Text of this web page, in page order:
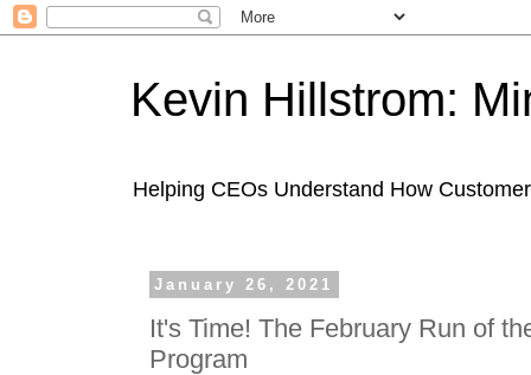
Kevin Hillstrom:
Helping CEOs Understand How
January 26, 2021
It's Time! The February Run of
Program